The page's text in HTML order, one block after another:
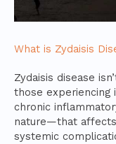
What is Zydaisis
Zydaisis disease
those experiencing
chronic
nature—that
systemic